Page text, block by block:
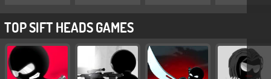
TOP SIFT HEADS GAMES